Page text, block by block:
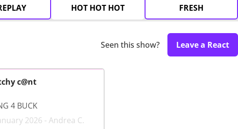
HOT HOT HOT FRESH
Seen this show? Leave a React
c@nt
4 BUCK
2026 - Andrea C.